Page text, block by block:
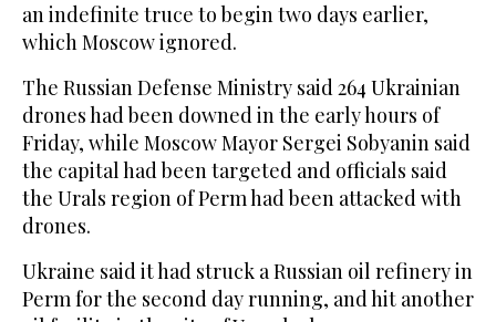
an indefinite truce to begin two days earlier,
which Moscow ignored.
The Russian Defense Ministry said 264 Ukrainian
drones had been downed in the early hours of
Friday, while Moscow Mayor Sergei Sobyanin said
the capital had been targeted and officials said
the Urals region of Perm ‌had been attacked ‌with
drones.
Ukraine said it had struck a Russian oil refinery in
Perm for the second ‌day ⁠running, and hit ⁠another